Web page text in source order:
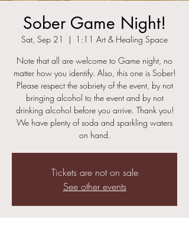
Sober Game Night!
Sat, Sep 21
  |
1:11 Art & Healing Space
Note that all are welcome to Game night, no
matter how you identify. Also, this one is Sober!
Please respect the sobriety of the event, by not
bringing alcohol to the event and by not
drinking alcohol before you arrive. Thank you!
We have plenty of soda and sparkling waters
on hand.
Tickets are not on sale
See other events